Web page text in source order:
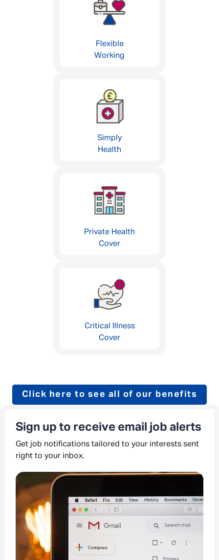
Flexible
Working
Simply
Health
Private Health
Cover
Critical Illness
Cover
Click here to see all of our benefits
Sign up to receive email job alerts
Get job notifications tailored to your interests sent
right to your inbox.